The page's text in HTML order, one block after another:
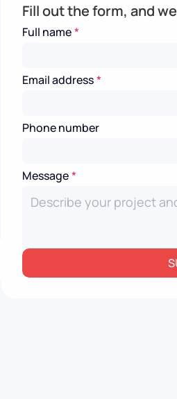
Fill out the form, and
Full name*
Email address*
Phone number
Message*